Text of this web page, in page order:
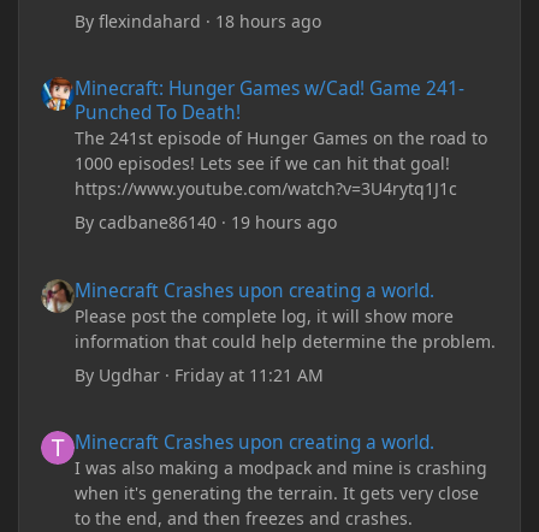
Byflexindahard · 18 hours ago
Minecraft: Hunger Games w/Cad! Game 241-
Punched To Death!
The 241st episode of Hunger Games on the road to
1000 episodes! Lets see if we can hit that goal!
https://www.youtube.com/watch?v=3U4rytq1J1c
Bycadbane86140 · 19 hours ago
Minecraft Crashes upon creating a world.
Please post the complete log, it will show more
information that could help determine the problem.
By Ugdhar · Friday at 11:21 AM
Minecraft Crashes upon creating a world.
I was also making a modpack and mine is crashing
when it's generating the terrain. It gets very close
to the end, and then freezes and crashes.